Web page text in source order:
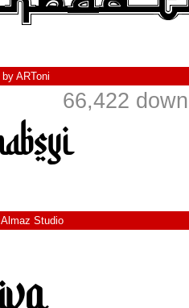
by ARToni
66,422
Almaz Studio